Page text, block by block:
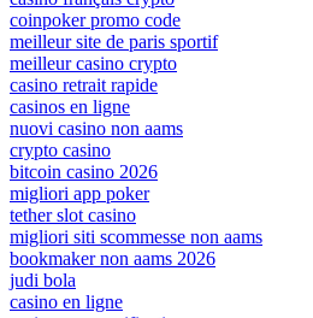
coinpoker promo code
meilleur site de paris sportif
meilleur casino crypto
casino retrait rapide
casinos en ligne
nuovi casino non aams
crypto casino
bitcoin casino 2026
migliori app poker
tether slot casino
migliori siti scommesse non aams
bookmaker non aams 2026
judi bola
casino en ligne